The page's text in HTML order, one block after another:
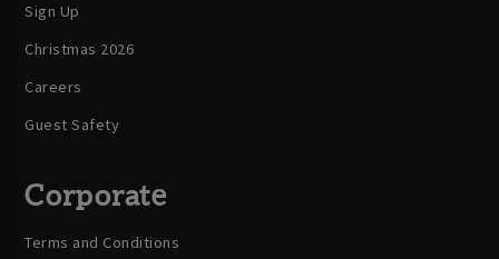
Sign Up
Christmas 2026
Careers
Guest Safety
Corporate
Terms and Conditions